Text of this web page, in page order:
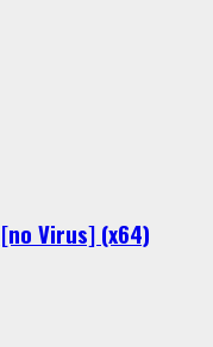
Virus] (x64)